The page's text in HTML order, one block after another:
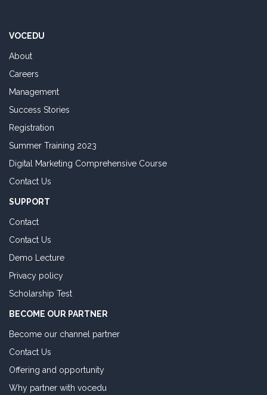
VOCEDU
About
Careers
Management
Success Stories
Registration
Summer Training 2023
Digital Marketing Comprehensive Course
Contact Us
SUPPORT
Contact
Contact Us
Demo Lecture
Privacy policy
Scholarship Test
BECOME OUR PARTNER
Become our channel partner
Contact Us
Offering and opportunity
Why partner with vocedu